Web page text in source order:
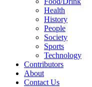
Health
History
People
Society
Sports
Technology
Contributors
About
Contact Us